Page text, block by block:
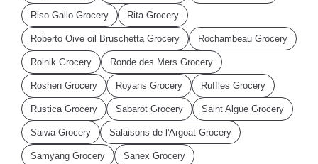
Riso Gallo Grocery Rita Grocery
Roberto Oive oil Bruschetta Grocery Rochambeau Grocery
Rolnik Grocery Ronde des Mers Grocery
Roshen Grocery Royans Grocery Ruffles Grocery
Rustica Grocery Sabarot Grocery Saint Algue Grocery
Saiwa Grocery Salaisons de l'Argoat Grocery
Samyang Grocery Sanex Grocery